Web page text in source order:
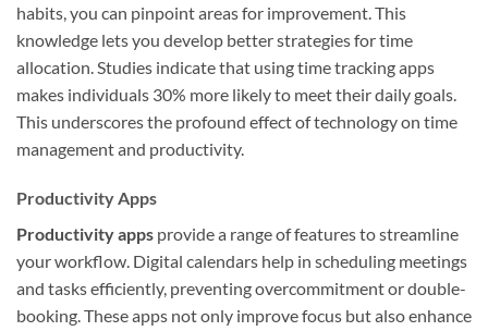
habits, you can pinpoint areas for improvement. This
knowledge lets you develop better strategies for time
allocation. Studies indicate that using time tracking apps
makes individuals 30% more likely to meet their daily goals.
This underscores the profound effect of technology on time
management and productivity.
Productivity Apps
Productivity apps provide a range of features to streamline
your workflow. Digital calendars help in scheduling meetings
and tasks efficiently, preventing overcommitment or double-
booking. These apps not only improve focus but also enhance